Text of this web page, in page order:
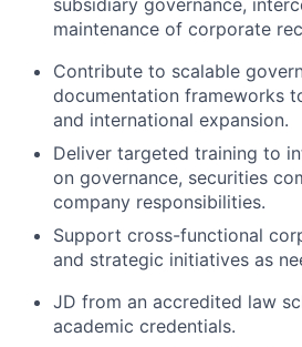
subsidiary governance,
maintenance of corporate
Contribute to scalable
documentation frameworks
and international expansion.
Deliver targeted training to
on governance, securities
company responsibilities.
Support cross-functional
and strategic initiatives as
JD from an accredited law
academic credentials.